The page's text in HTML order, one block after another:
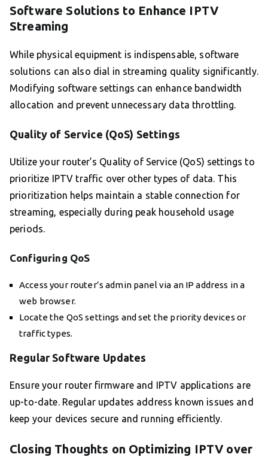
Software Solutions to Enhance IPTV
Streaming
While physical equipment is indispensable, software
solutions can also dial in streaming quality significantly.
Modifying software settings can enhance bandwidth
allocation and prevent unnecessary data throttling.
Quality of Service (QoS) Settings
Utilize your router’s Quality of Service (QoS) settings to
prioritize IPTV traffic over other types of data. This
prioritization helps maintain a stable connection for
streaming, especially during peak household usage
periods.
Configuring QoS
Access your router’s admin panel via an IP address in a
web browser.
Locate the QoS settings and set the priority devices or
traffic types.
Regular Software Updates
Ensure your router firmware and IPTV applications are
up-to-date. Regular updates address known issues and
keep your devices secure and running efficiently.
Closing Thoughts on Optimizing IPTV over